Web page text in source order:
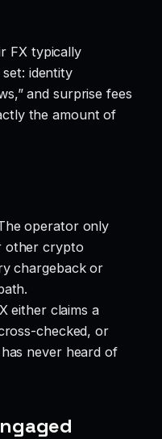
FX typically
identity
and surprise fees
the amount of
operator only
other crypto
chargeback or
either claims a
checked, or
never heard of